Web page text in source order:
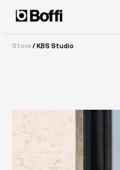
Store /KBS Studio